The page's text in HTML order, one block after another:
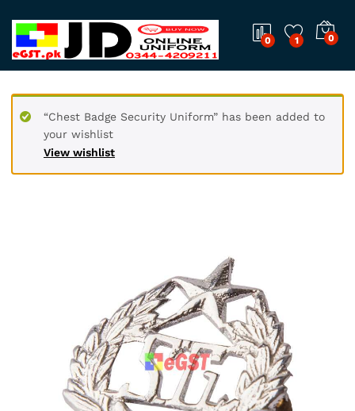
0 1 0
View wishlist
“Chest Badge Security Uniform” has been added to
your wishlist